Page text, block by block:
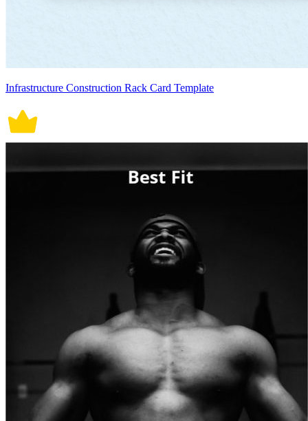
Infrastructure Construction Rack Card Template